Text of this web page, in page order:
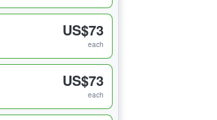
US$73
each
US$73
each